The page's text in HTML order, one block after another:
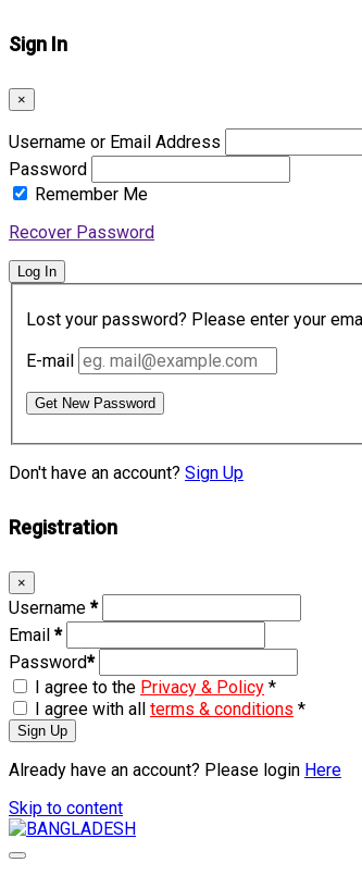
Sign In
×
Username or Email Address
Password
Remember Me
Recover Password
Log In
Lost your password? Please enter your
E-mail
Get New Password
Don't have an account? Sign Up
Registration
×
Username *
Email *
Password*
I agree to the Privacy & Policy *
I agree with all terms & conditions *
Sign Up
Already have an account? Please login Here
Skip to content